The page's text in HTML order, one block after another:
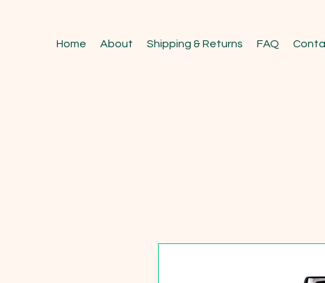
Home About Shipping & Returns FAQ